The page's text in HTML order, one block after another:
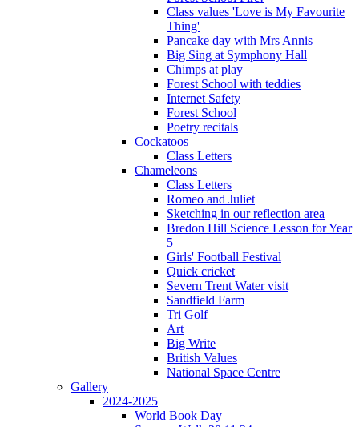
Class values 'Love is My Favourite
Thing'
Pancake day with Mrs Annis
Big Sing at Symphony Hall
Chimps at play
Forest School with teddies
Internet Safety
Forest School
Poetry recitals
Cockatoos
Class Letters
Chameleons
Class Letters
Romeo and Juliet
Sketching in our reflection area
Bredon Hill Science Lesson for Year
5
Girls' Football Festival
Quick cricket
Severn Trent Water visit
Sandfield Farm
Tri Golf
Art
Big Write
British Values
National Space Centre
Gallery
2024-2025
World Book Day